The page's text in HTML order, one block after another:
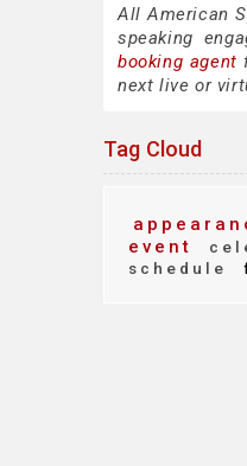
All American
speaking
booking agent
next live or
Tag Cloud
event
schedule